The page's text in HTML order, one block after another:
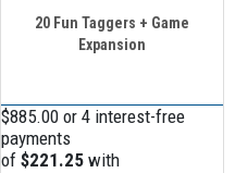
20 Fun Taggers + Game
Expansion
$885.00 or 4 interest-free
payments
of $221.25 with